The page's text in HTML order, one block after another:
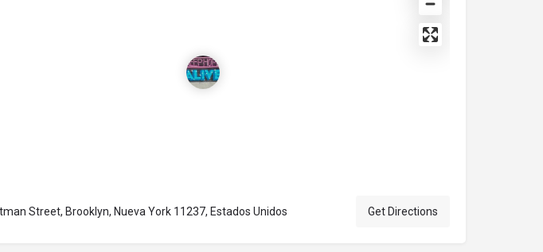
Street, Brooklyn, Nueva York 11237, Estados Unidos Get Directions